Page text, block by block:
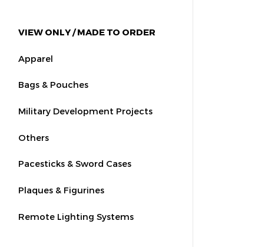
VIEW ONLY / MADE TO ORDER
Apparel
Bags & Pouches
Military Development Projects
Others
Pacesticks & Sword Cases
Plaques & Figurines
Remote Lighting Systems